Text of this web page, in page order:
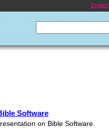
English
Software
on Bible Software.